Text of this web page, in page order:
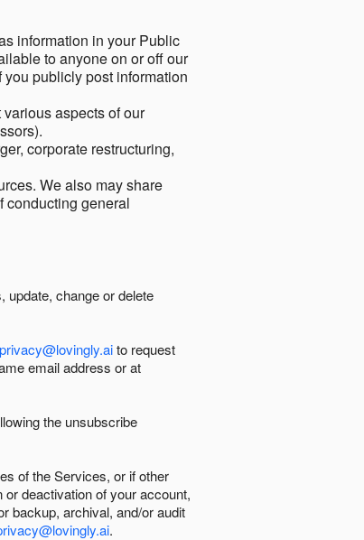
information in your Public
to anyone on or off our
publicly post information
aspects of our
corporate restructuring,
We also may share
conducting general
update, change or delete
privacy@lovingly.aito request
email address or at
the unsubscribe
of the Services, or if other
deactivation of your account,
backup, archival, and/or audit
.